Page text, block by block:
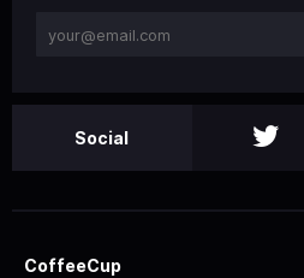
Social
CoffeeCup